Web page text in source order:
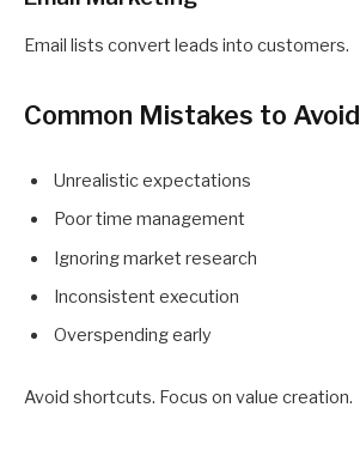
Email lists convert leads into customers.
Common Mistakes to Avoid
Unrealistic expectations
Poor time management
Ignoring market research
Inconsistent execution
Overspending early
Avoid shortcuts. Focus on value creation.